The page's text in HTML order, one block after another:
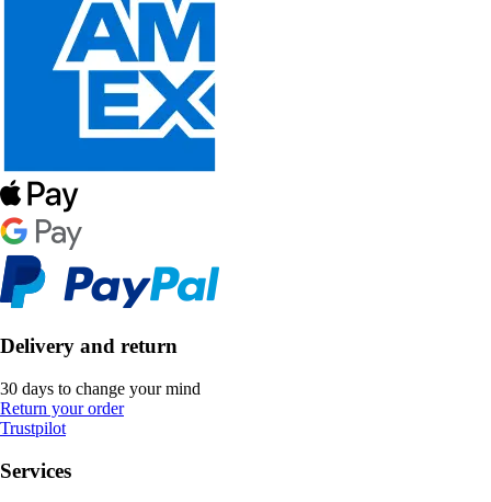
Delivery and return
30 days to change your mind
Return your order
Trustpilot
Services